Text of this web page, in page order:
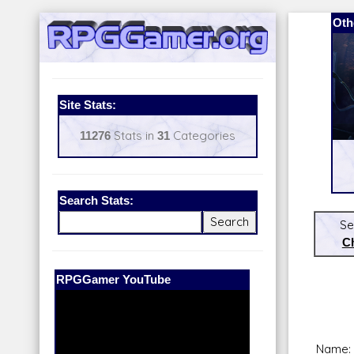
Site Stats:
11276Stats in 31Categories
Search Stats:
Our Patreon: